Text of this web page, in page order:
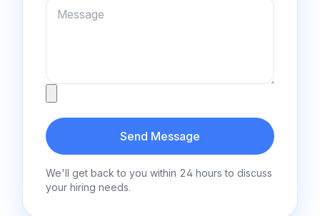
Message
Send Message
We'll get back to you within 24 hours to discuss
your hiring needs.